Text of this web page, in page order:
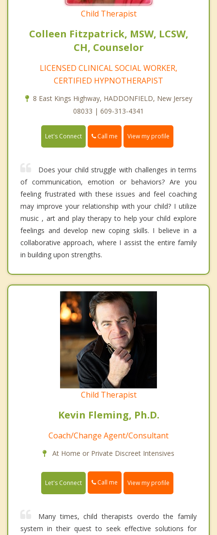
Child Therapist
Colleen Fitzpatrick, MSW, LCSW,
CH, Counselor
LICENSED CLINICAL SOCIAL WORKER,
CERTIFIED HYPNOTHERAPIST
8 East Kings Highway, HADDONFIELD, New Jersey
08033 | 609-313-4341
Let's Connect Call me View my profile
Does your child struggle with challenges in terms
of communication, emotion or behaviors? Are you
feeling frustrated with these issues and feel coaching
may improve your relationship with your child? I utilize
music , art and play therapy to help your child explore
feelings and develop new coping skills. I believe in a
collaborative approach, where I assist the entire family
in building upon strengths.
Child Therapist
Kevin Fleming, Ph.D.
Coach/Change Agent/Consultant
At Home or Private Discreet Intensives
Let's Connect Call me View my profile
Many times, child therapists overdo the family
system in their quest to seek effective solutions for